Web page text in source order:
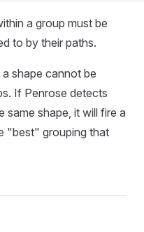
a group must be
to by their paths.
shape cannot be
If Penrose detects
same shape, it will fire a
"best" grouping that